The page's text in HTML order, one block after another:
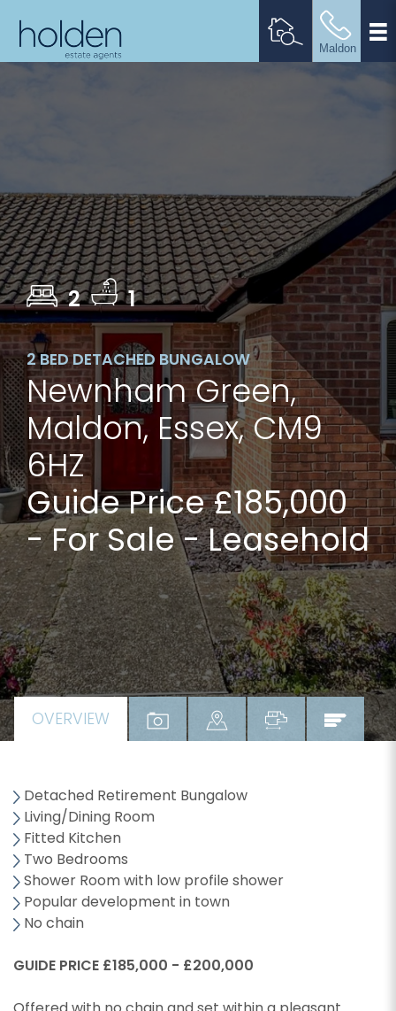
2 1
2 BED DETACHED BUNGALOW
Newnham Green,
Maldon, Essex, CM9
6HZ
Guide Price £185,000
- For Sale - Leasehold
OVERVIEW
Detached Retirement Bungalow
Living/Dining Room
Fitted Kitchen
Two Bedrooms
Shower Room with low profile shower
Popular development in town
No chain
GUIDE PRICE £185,000 - £200,000